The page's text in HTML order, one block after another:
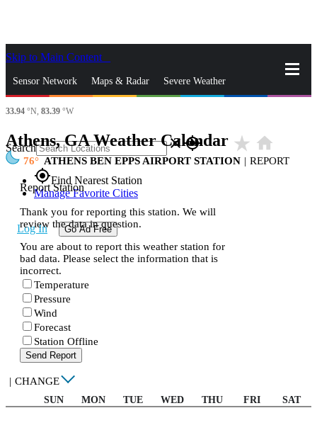
Skip to Main Content
Sensor Network Maps & Radar Severe Weather
News & Blogs
Search closegps_fixed
gps_fixedFind Nearest Station
Manage Favorite Cities
Log In Go Ad Free
33.94 °N, 83.39 °W
Athens, GA Weather Calendar star_rate home
76 ATHENS BEN EPPS AIRPORT STATION | REPORT
Report Station
Thank you for reporting this station. We will
review the data in question.
You are about to report this weather station for
bad data. Please select the information that is
incorrect.
Temperature
Pressure
Wind
Forecast
Station Offline
Send Report
| CHANGE
SUN MON TUE WED THU FRI SAT